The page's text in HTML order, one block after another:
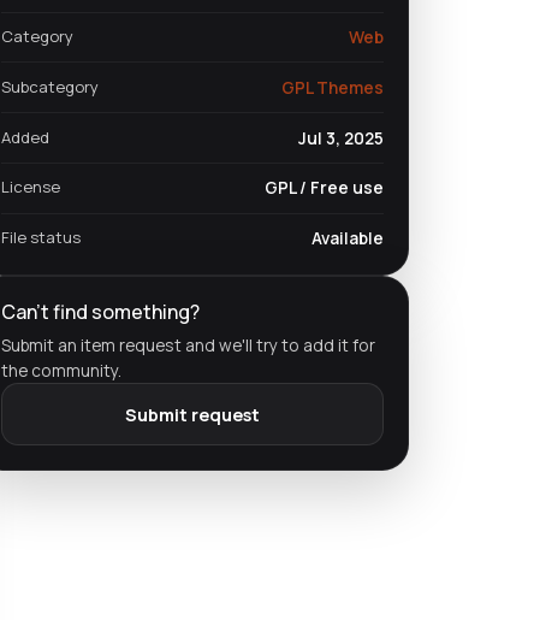
Category Web
Subcategory GPL Themes
Added Jul 3, 2025
License GPL / Free use
File status Available
Can't find something?
Submit an item request and we'll try to add it for
the community.
Submit request